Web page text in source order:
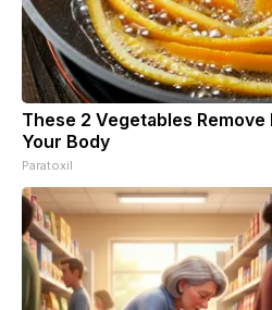
These 2 Vegetables
Your Body
Paratoxil